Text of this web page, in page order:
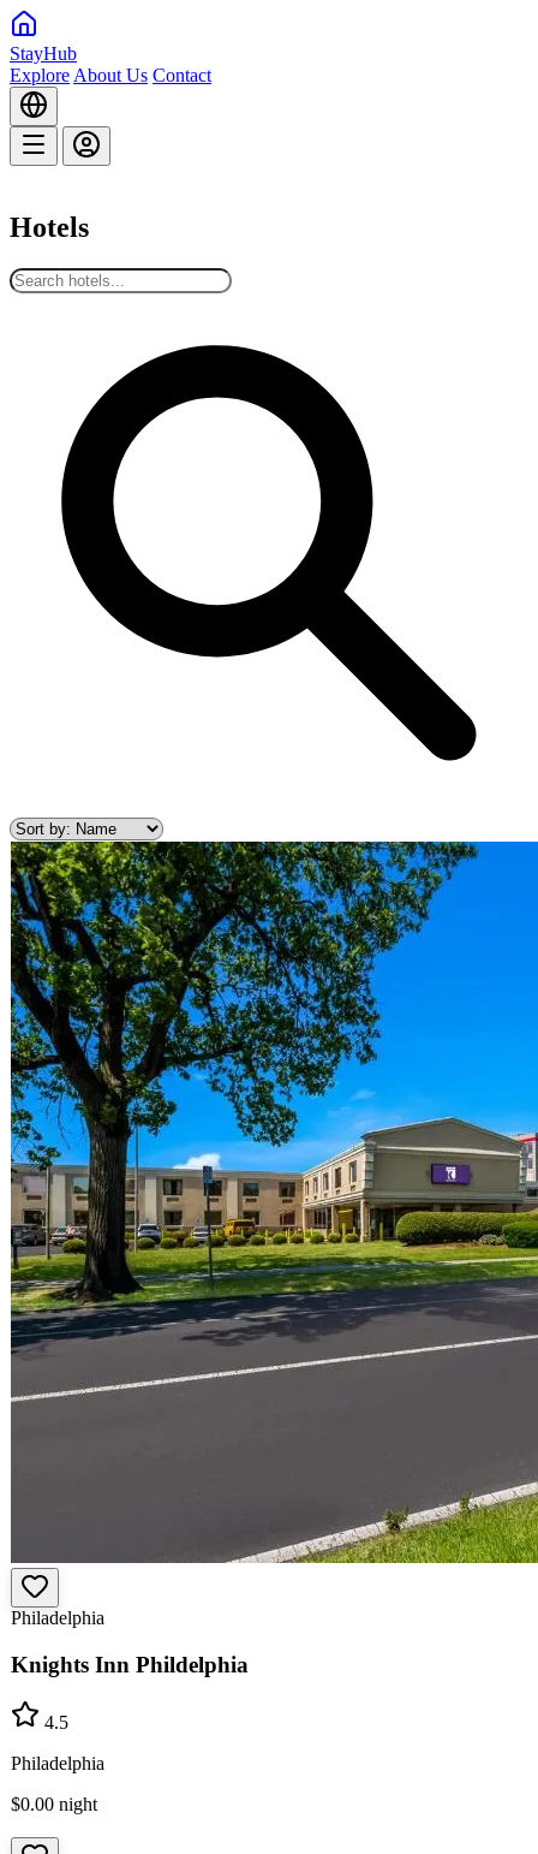
StayHub
Explore About Us Contact
Hotels
Philadelphia
Knights Inn Phildelphia
4.5
Philadelphia
$0.00 night